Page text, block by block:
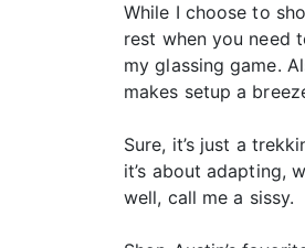
While I choose to
rest when you need
my glassing game.
makes setup a
Sure, it’s just a
it’s about adapting,
well, call me a sissy.